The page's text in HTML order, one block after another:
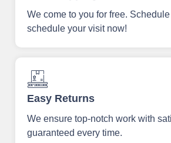
We come to you for free.
schedule your visit now!
Easy Returns
We ensure top-notch work with
guaranteed every time.